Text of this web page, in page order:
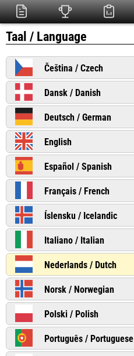
Taal / Language
Čeština / Czech
Dansk / Danish
Deutsch / German
English
Español / Spanish
Français / French
Íslensku / Icelandic
Italiano / Italian
Nederlands / Dutch
Norsk / Norwegian
Polski / Polish
Português / Portuguese